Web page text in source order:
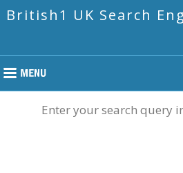
British1 UK Search
Enter your search query